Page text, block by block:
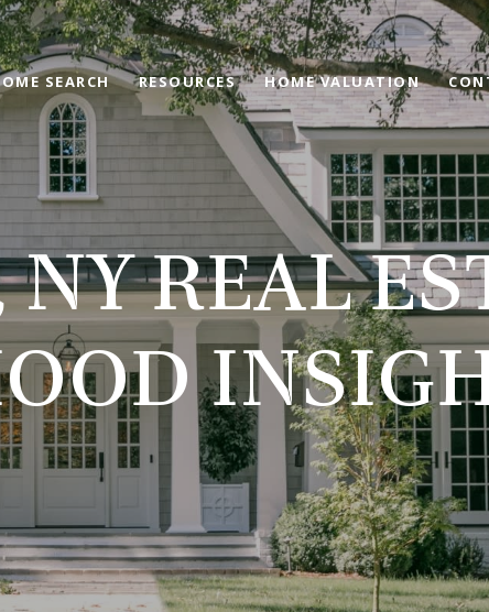
SEARCH RESOURCES HOME VALUATION
REAL